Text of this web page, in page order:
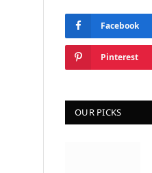
Facebook
Pinterest
OUR PICKS